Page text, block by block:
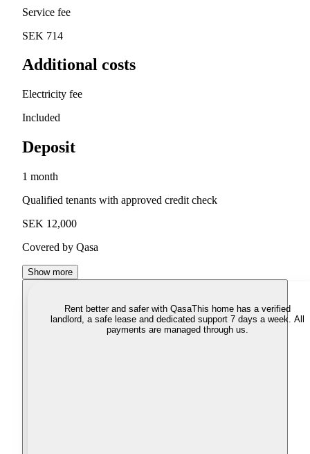
Service fee
SEK 714
Additional costs
Electricity fee
Included
Deposit
1 month
Qualified tenants with approved credit check
SEK 12,000
Covered by Qasa
Show more
Rent better and safer with QasaThis home has a verified
landlord, a safe lease and dedicated support 7 days a week. All
payments are managed through us.